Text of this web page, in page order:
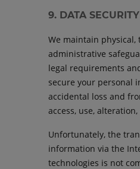
9. DATA SECURITY
We maintain physical,
administrative
legal requirements
secure your personal
accidental loss and
access, use,
Unfortunately, the
information via the
technologies is not